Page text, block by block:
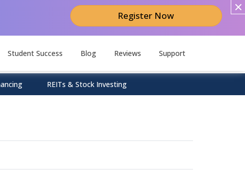
Register Now
Student Success Blog Reviews Support
REITs & Stock Investing